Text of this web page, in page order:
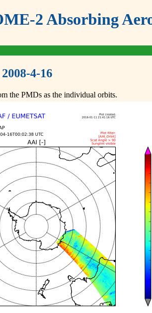
2 Absorbing
4-16
the PMDs as the individual orbits.